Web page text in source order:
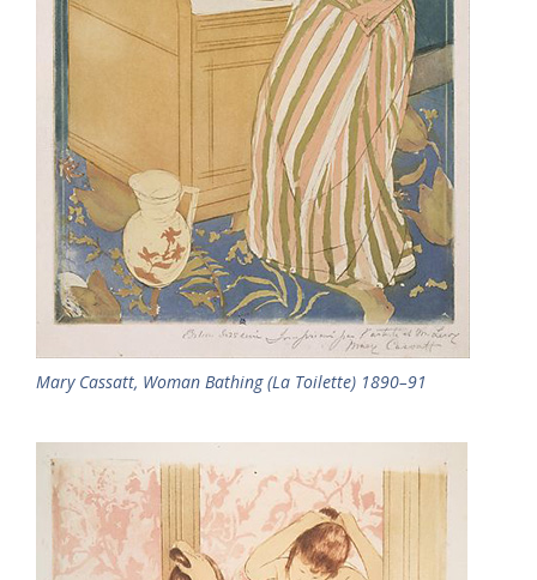
Mary Cassatt, Woman Bathing (La Toilette) 1890–91